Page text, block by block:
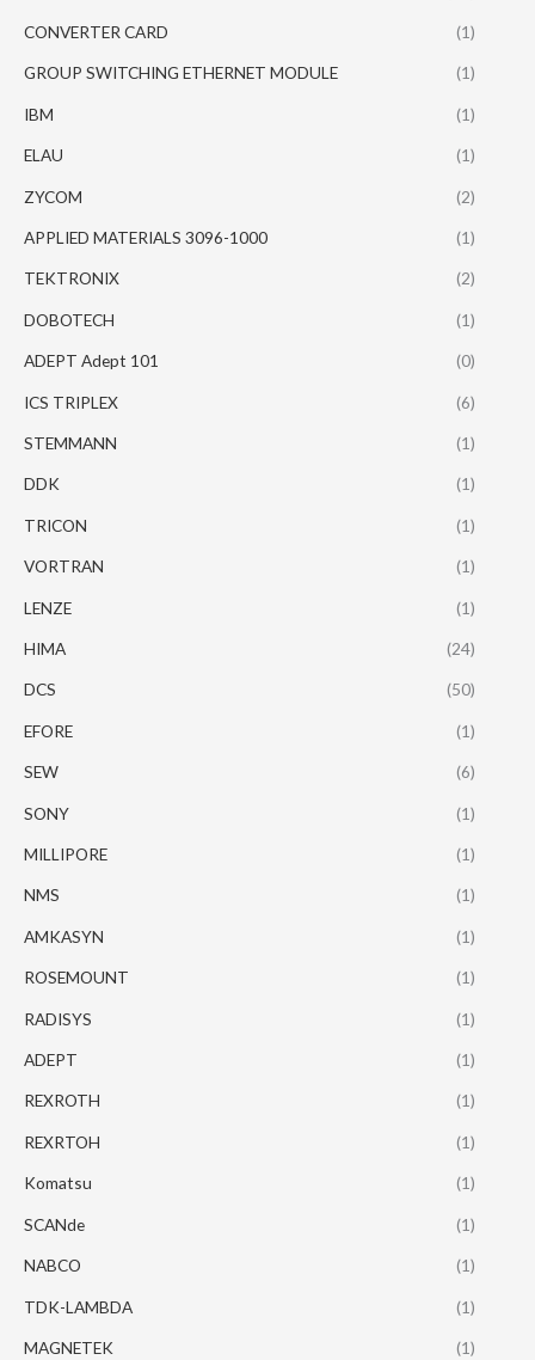
CONVERTER CARD (1)
GROUP SWITCHING ETHERNET MODULE (1)
IBM (1)
ELAU (1)
ZYCOM (2)
APPLIED MATERIALS 3096-1000 (1)
TEKTRONIX (2)
DOBOTECH (1)
ADEPT Adept 101 (0)
ICS TRIPLEX (6)
STEMMANN (1)
DDK (1)
TRICON (1)
VORTRAN (1)
LENZE (1)
HIMA (24)
DCS (50)
EFORE (1)
SEW (6)
SONY (1)
MILLIPORE (1)
NMS (1)
AMKASYN (1)
ROSEMOUNT (1)
RADISYS (1)
ADEPT (1)
REXROTH (1)
REXRTOH (1)
Komatsu (1)
SCANde (1)
NABCO (1)
TDK-LAMBDA (1)
MAGNETEK (1)